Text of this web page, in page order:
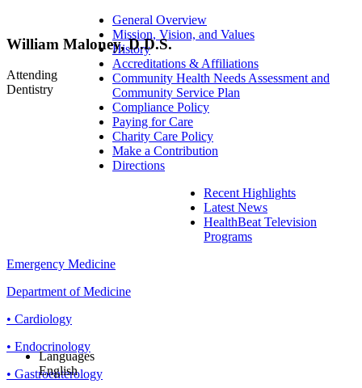
General Overview
Mission, Vision, and Values
History
Accreditations & Affiliations
Community Health Needs Assessment and
Community Service Plan
Compliance Policy
Paying for Care
Charity Care Policy
Make a Contribution
Directions
Recent Highlights
Latest News
HealthBeat Television
Programs
Emergency Medicine
Department of Medicine
• Cardiology
• Endocrinology
• Gastroenterology
William Maloney, D.D.S.
Attending
Dentistry
Languages
English